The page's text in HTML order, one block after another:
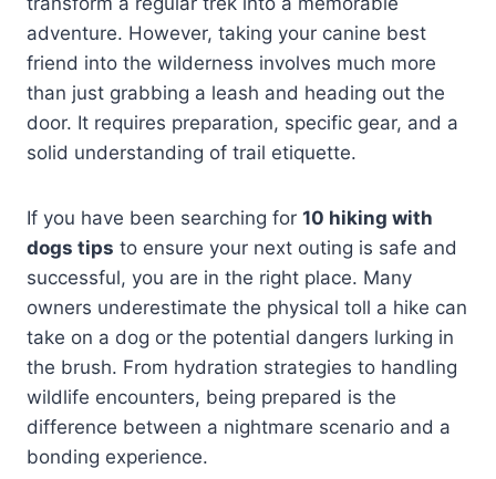
adventure. However, taking your canine best
friend into the wilderness involves much more
than just grabbing a leash and heading out the
door. It requires preparation, specific gear, and a
solid understanding of trail etiquette.
If you have been searching for 10 hiking with
dogs tips to ensure your next outing is safe and
successful, you are in the right place. Many
owners underestimate the physical toll a hike can
take on a dog or the potential dangers lurking in
the brush. From hydration strategies to handling
wildlife encounters, being prepared is the
difference between a nightmare scenario and a
bonding experience.